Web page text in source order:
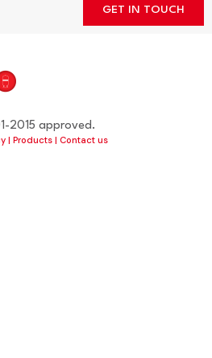
GET IN TOUCH
2015 approved.
| Products | Contact us